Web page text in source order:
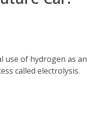
use of hydrogen as an
called electrolysis.